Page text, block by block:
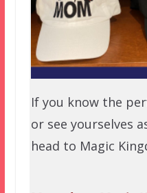
If you know the
or see yourselves
head to Magic